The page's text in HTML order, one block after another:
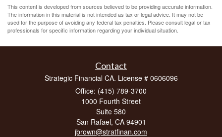
This content is developed from sources believed to be providing accurate information.
The information in this material is not intended as tax or legal advice. It may not be
used for the purpose of avoiding any federal tax penalties. Please consult legal or tax
professionals for specific information regarding your individual situation.
Contact
Strategic Financial CA. License # 0606096
Office: (415) 789-3700
1000 Fourth Street
Suite 580
San Rafael, CA 94901
jbrown@stratfinan.com